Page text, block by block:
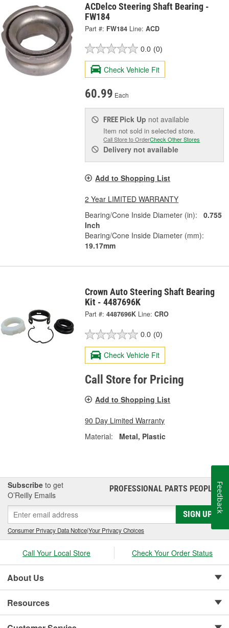
ACDelco Steering Shaft Bearing -
FW184
Part #: FW184 Line: ACD
0.0 (0)
Check Vehicle Fit
60.99 Each
FREE Pick Up not available
Item not sold in selected store.
Call Store to OrderCheck Other Stores
Delivery not available
Add to Shopping List
2 Year LIMITED WARRANTY
Bearing/Cone Inside Diameter (in):
0.755
Inch
Bearing/Cone Inside Diameter (mm):
19.17mm
Crown Auto Steering Shaft Bearing
Kit - 4487696K
Part #: 4487696K Line: CRO
0.0 (0)
Check Vehicle Fit
Call Store for Pricing
Add to Shopping List
90 Day Limited Warranty
Material:
Metal, Plastic
Subscribe to get
O’Reilly Emails
PROFESSIONAL PARTS PEOPLE®
SIGN UP
Consumer Privacy Data Notice|Your Privacy Choices
Call Your Local Store Check Your Order Status
About Us
Resources
Feedback